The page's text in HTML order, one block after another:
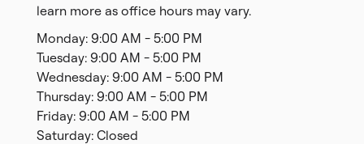
learn more as office hours may vary.
Monday: 9:00 AM - 5:00 PM
Tuesday: 9:00 AM - 5:00 PM
Wednesday: 9:00 AM - 5:00 PM
Thursday: 9:00 AM - 5:00 PM
Friday: 9:00 AM - 5:00 PM
Saturday: Closed